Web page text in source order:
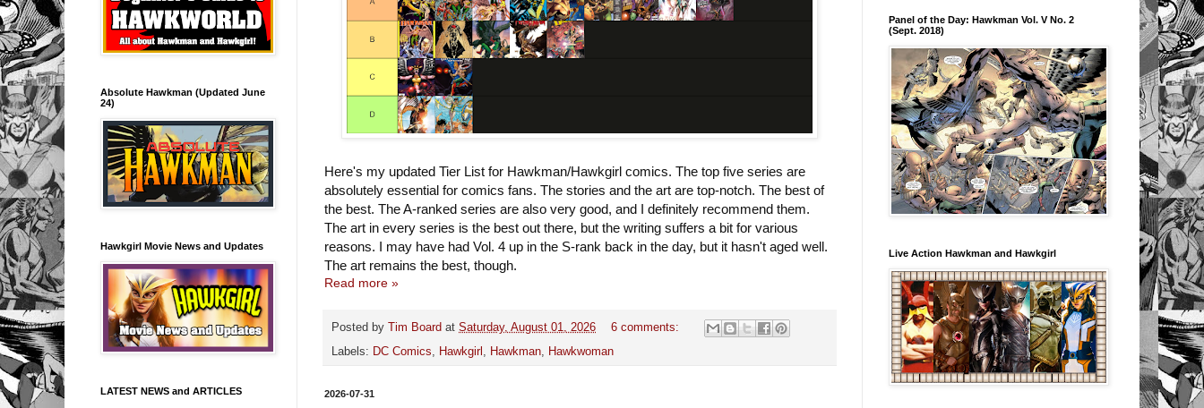
Here's my updated Tier List for Hawkman/Hawkgirl comics. The top five series are
absolutely essential for comics fans. The stories and the art are top-notch. The best of
the best. The A-ranked series are also very good, and I definitely recommend them.
The art in every series is the best out there, but the writing suffers a bit for various
reasons. I may have had Vol. 4 up in the S-rank back in the day, but it hasn't aged well.
The art remains the best, though.
Read more »
Posted by Tim Board at Saturday, August 01, 2026
6 comments:
Labels: DC Comics, Hawkgirl , Hawkman, Hawkwoman
2026-07-31
Absolute Hawkman (Updated June
24)
Hawkgirl Movie News and Updates
LATEST NEWS and ARTICLES
Panel of the Day: Hawkman Vol. V No. 2
(Sept. 2018)
Live Action Hawkman and Hawkgirl